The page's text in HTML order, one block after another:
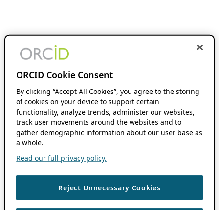
ORCID Cookie Consent
By clicking “Accept All Cookies”, you agree to the storing
of cookies on your device to support certain
functionality, analyze trends, administer our websites,
track user movements around the websites and to
gather demographic information about our user base as
a whole.
Read our full privacy policy.
Reject Unnecessary Cookies